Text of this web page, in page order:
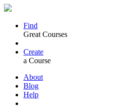
Find
Great Courses
Create
a Course
About
Blog
Help